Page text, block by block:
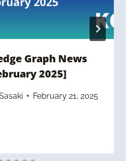
Graph News
2025]
February 21, 2025